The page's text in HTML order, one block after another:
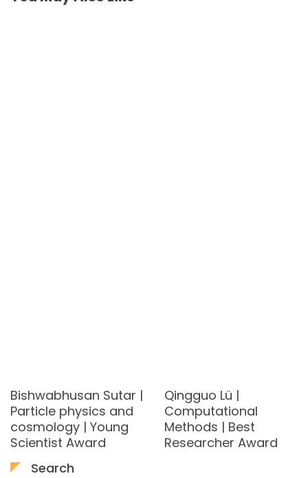
Bishwabhusan Sutar |
Particle physics and
cosmology | Young
Scientist Award
Qingguo Lü |
Computational
Methods | Best
Researcher Award
Search